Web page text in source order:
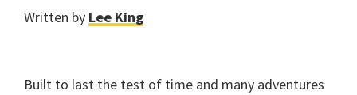
Written by Lee King
Built to last the test of time and many adventures